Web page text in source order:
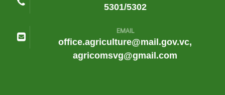
5301/5302
EMAIL
office.agriculture@mail.gov.vc,
agricomsvg@gmail.com